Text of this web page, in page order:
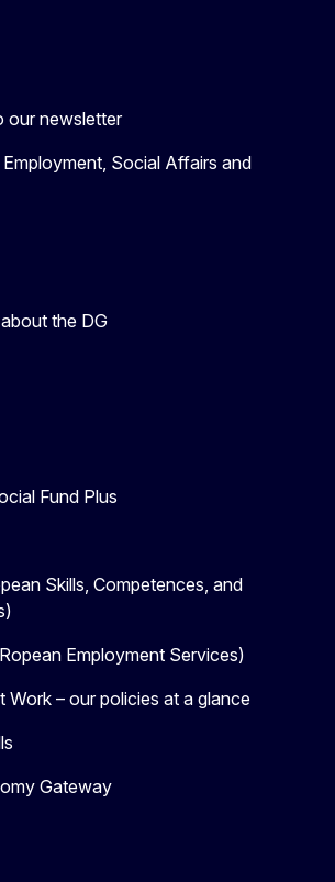
our newsletter
Social Affairs and
the DG
Fund Plus
Skills, Competences, and
Employment Services)
Work – our policies at a glance
Gateway